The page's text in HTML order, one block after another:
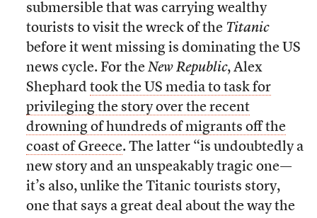
submersible that was carrying wealthy
tourists to visit the wreck of the Titanic
before it went missing is dominating the US
news cycle. For the New Republic, Alex
Shephard took the US media to task for
privileging the story over the recent
drowning of hundreds of migrants off the
coast of Greece. The latter “is undoubtedly a
new story and an unspeakably tragic one—
it’s also, unlike the Titanic tourists story,
one that says a great deal about the way the